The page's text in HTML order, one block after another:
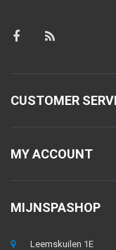
CUSTOMER
MY ACCOUNT
MIJNSPASHOP
Leemskuilen 1E